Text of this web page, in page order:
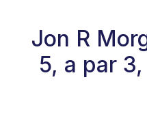
Jon R
5, a par